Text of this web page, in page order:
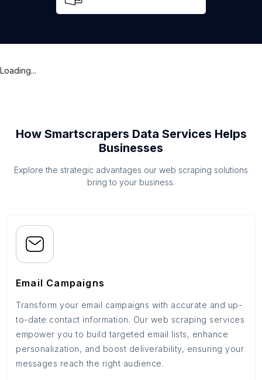
Loading...
How Smartscrapers Data Services Helps
Businesses
Explore the strategic advantages our web scraping solutions
bring to your business.
Email Campaigns
Transform your email campaigns with accurate and up-
to-date contact information. Our web scraping services
empower you to build targeted email lists, enhance
personalization, and boost deliverability, ensuring your
messages reach the right audience.